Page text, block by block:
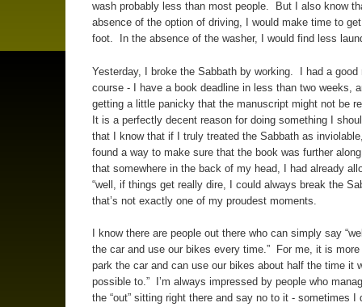
wash probably less than most people. But I also know
absence of the option of driving, I would make time to
foot. In the absence of the washer, I would find less
Yesterday, I broke the Sabbath by working. I had a good
course - I have a book deadline in less than two weeks,
getting a little panicky that the manuscript might not be
It is a perfectly decent reason for doing something I
that I know that if I truly treated the Sabbath as
found a way to make sure that the book was further
that somewhere in the back of my head, I had already
“well, if things get really dire, I could always break the
that’s not exactly one of my proudest moments.
I know there are people out there who can simply say
the car and use our bikes every time.” For me, it is more
park the car and can use our bikes about half the time it
possible to.” I’m always impressed by people who
the “out” sitting right there and say no to it - sometimes I